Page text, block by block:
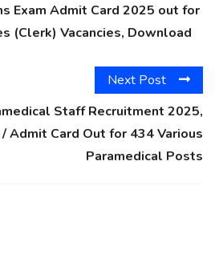
Exam Admit Card 2025 out for
(Clerk) Vacancies, Download
Next Post
Staff Recruitment 2025,
/ Admit Card Out for 434 Various
Paramedical Posts